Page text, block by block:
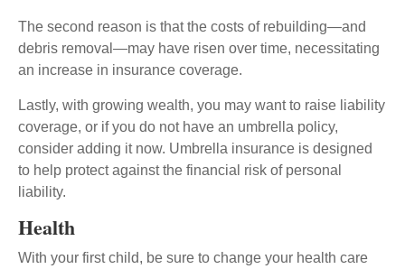
The second reason is that the costs of rebuilding—and
debris removal—may have risen over time, necessitating
an increase in insurance coverage.
Lastly, with growing wealth, you may want to raise liability
coverage, or if you do not have an umbrella policy,
consider adding it now. Umbrella insurance is designed
to help protect against the financial risk of personal
liability.
Health
With your first child, be sure to change your health care